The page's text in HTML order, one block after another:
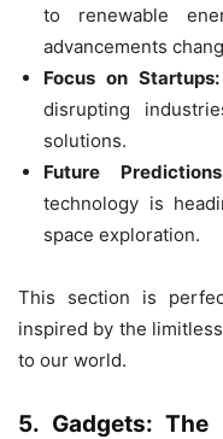
to renewable
advancements
Focus on Startups:
disrupting
solutions.
Future
technology is
space exploration.
This section is
inspired by the
to our world.
5. Gadgets: The